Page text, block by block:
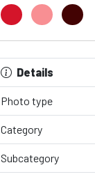
Details
Photo type
Category
Subcategory